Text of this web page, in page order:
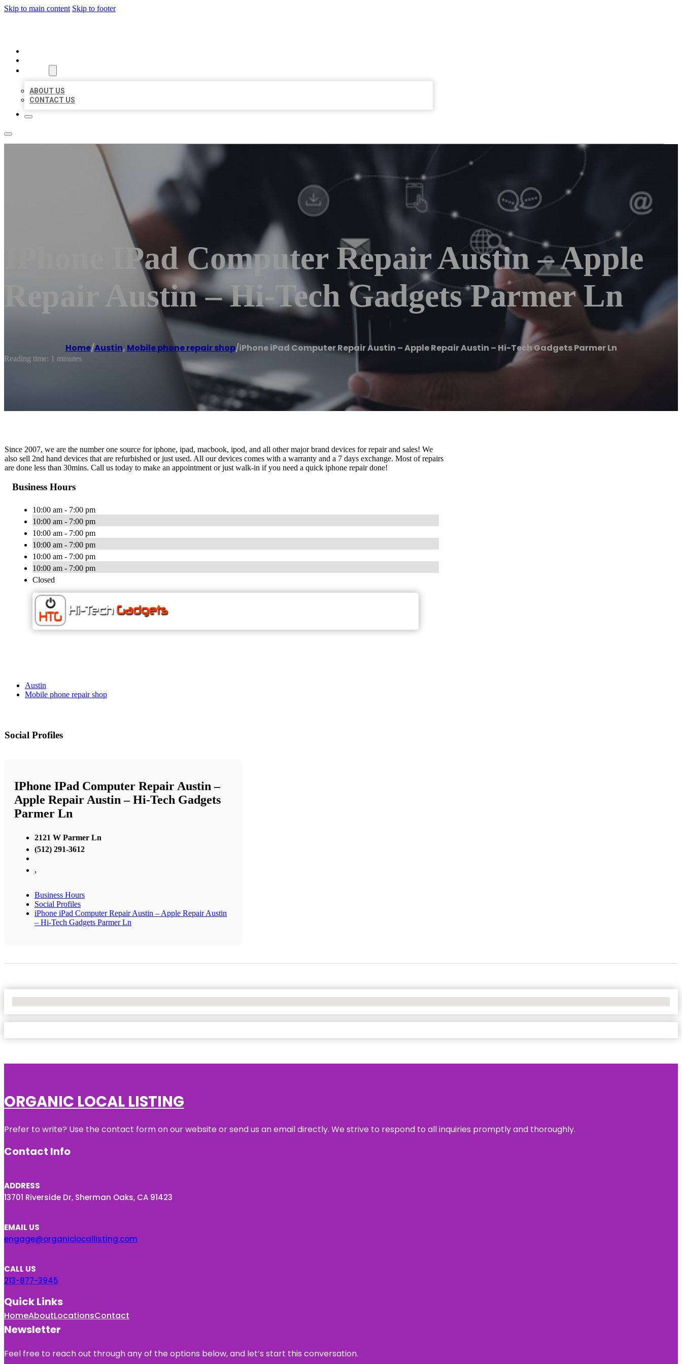
Skip to main content Skip to footer
ABOUT US
CONTACT US
IPhone IPad Computer Repair Austin – Apple
Repair Austin – Hi-Tech Gadgets Parmer Ln
Home/Austin, Mobile phone repair shop/iPhone iPad Computer Repair Austin – Apple Repair Austin – Hi-Tech Gadgets Parmer Ln
Reading time: 1 minutes
Since 2007, we are the number one source for iphone, ipad, macbook, ipod, and all other major brand devices for repair and sales! We
also sell 2nd hand devices that are refurbished or just used. All our devices comes with a warranty and a 7 days exchange. Most of repairs
are done less than 30mins. Call us today to make an appointment or just walk-in if you need a quick iphone repair done!
Business Hours
10:00 am - 7:00 pm
10:00 am - 7:00 pm
10:00 am - 7:00 pm
10:00 am - 7:00 pm
10:00 am - 7:00 pm
10:00 am - 7:00 pm
Closed
Austin
Mobile phone repair shop
Social Profiles
IPhone IPad Computer Repair Austin –
Apple Repair Austin – Hi-Tech Gadgets
Parmer Ln
2121 W Parmer Ln
(512) 291-3612
,
Business Hours
Social Profiles
iPhone iPad Computer Repair Austin – Apple Repair Austin
– Hi-Tech Gadgets Parmer Ln
ORGANIC LOCAL LISTING
Prefer to write? Use the contact form on our website or send us an email directly. We strive to respond to all inquiries promptly and thoroughly.
Contact Info
ADDRESS
13701 Riverside Dr, Sherman Oaks, CA 91423
EMAIL US
engage@organiclocallisting.com
CALL US
213-877-3945
Quick Links
HomeAboutLocationsContact
Newsletter
Feel free to reach out through any of the options below, and let’s start this conversation.